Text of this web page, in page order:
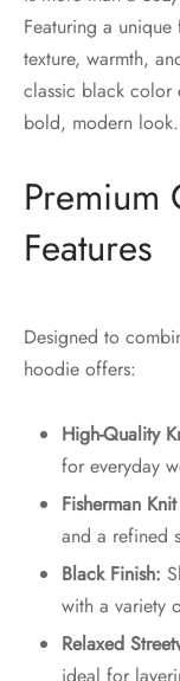
Featuring a
texture, warmth,
classic black color
bold, modern look.
Premium
Features
Designed to
hoodie offers:
High-Quality
for everyday
Fisherman
and a refined
Black Finish:
with a variety
Relaxed
ideal for